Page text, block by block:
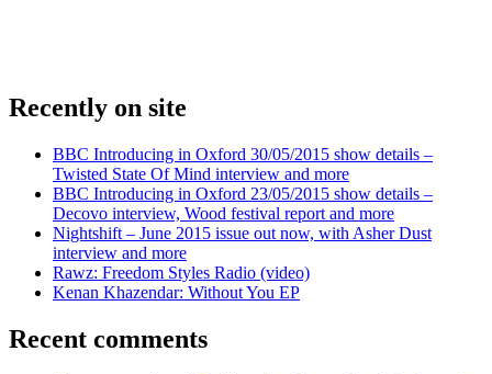
Recently on site
BBC Introducing in Oxford 30/05/2015 show details –
Twisted State Of Mind interview and more
BBC Introducing in Oxford 23/05/2015 show details –
Decovo interview, Wood festival report and more
Nightshift – June 2015 issue out now, with Asher Dust
interview and more
Rawz: Freedom Styles Radio (video)
Kenan Khazendar: Without You EP
Recent comments